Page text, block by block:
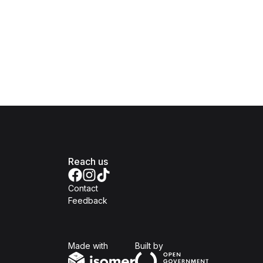
Reach us
Contact
Feedback
Made with Built byOpen Government